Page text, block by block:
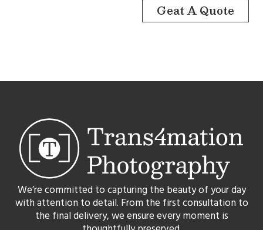
Geat A Quote
We’re committed to capturing the beauty of your day
with attention to detail. From the first consultation to
the final delivery, we ensure every moment is